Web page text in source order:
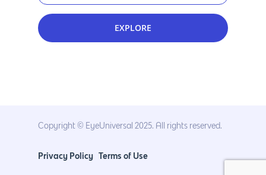
Copyright © EyeUniversal 2025. All rights reserved.
Privacy Policy Terms of Use